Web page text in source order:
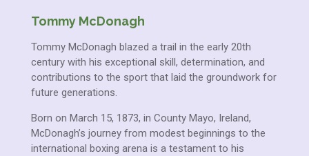
Tommy McDonagh
Tommy McDonagh blazed a trail in the early 20th
century with his exceptional skill, determination, and
contributions to the sport that laid the groundwork for
future generations.
Born on March 15, 1873, in County Mayo, Ireland,
McDonagh’s journey from modest beginnings to the
international boxing arena is a testament to his